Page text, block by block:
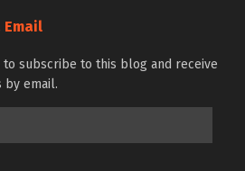
Email
subscribe to this blog and receive
by email.